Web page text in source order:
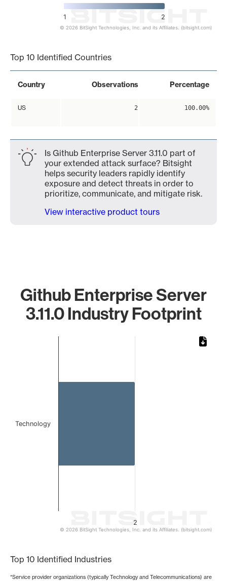
1 2
© 2026 BitSight Technologies, Inc. and its Affiliates. (bitsight.com)
Top 10 Identified Countries
Country Observations Percentage
US 2 100.00%
Is Github Enterprise Server 3.11.0 part of
your extended attack surface? Bitsight
helps security leaders rapidly identify
exposure and detect threats in order to
prioritize, communicate, and mitigate risk.
View interactive product tours
Github Enterprise Server
3.11.0 Industry Footprint
2
Technology
© 2026 BitSight Technologies, Inc. and its Affiliates. (bitsight.com)
Top 10 Identified Industries
*Service provider organizations (typically Technology and Telecommunications) are